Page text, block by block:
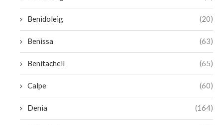
Benidoleig (20)
Benissa (63)
Benitachell (65)
Calpe (60)
Denia (164)